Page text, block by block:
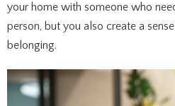
your home with someone who
person, but you also create a
belonging.